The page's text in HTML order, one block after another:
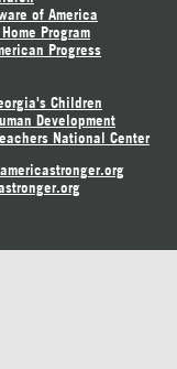
of America
Program
Progress
Children
Development
National Center